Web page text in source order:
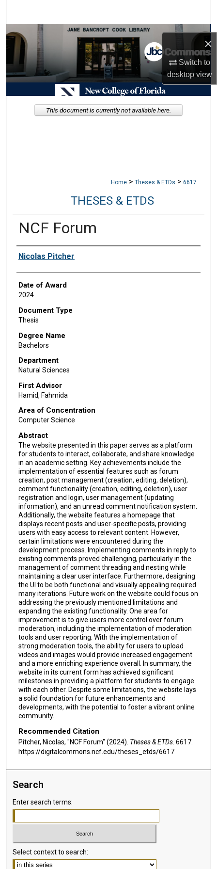
×
Switch to
desktopview
Browse Collections
My Account
About
Digital Commons Network™
Home > Theses & ETDs > 6617
THESES & ETDS
NCF Forum
Author
Nicolas Pitcher
Date of Award
2024
Document Type
Thesis
Degree Name
Bachelors
Department
Natural Sciences
First Advisor
Hamid, Fahmida
Area of Concentration
Computer Science
Abstract
The website presented in this paper serves as a platform
for students to interact, collaborate, and share knowledge
in an academic setting. Key achievements include the
implementation of essential features such as forum
creation, post management (creation, editing, deletion),
comment functionality (creation, editing, deletion), user
registration and login, user management (updating
information), and an unread comment notification system.
Additionally, the website features a homepage that
displays recent posts and user-specific posts, providing
users with easy access to relevant content. However,
certain limitations were encountered during the
development process. Implementing comments in reply to
existing comments proved challenging, particularly in the
management of comment threading and nesting while
maintaining a clear user interface. Furthermore, designing
the UI to be both functional and visually appealing required
many iterations. Future work on the website could focus on
addressing the previously mentioned limitations and
expanding the existing functionality. One area for
improvement is to give users more control over forum
moderation, including the implementation of moderation
tools and user reporting. With the implementation of
strong moderation tools, the ability for users to upload
videos and images would provide increased engagement
and a more enriching experience overall. In summary, the
website in its current form has achieved significant
milestones in providing a platform for students to engage
with each other. Despite some limitations, the website lays
a solid foundation for future enhancements and
developments, with the potential to foster a vibrant online
community.
Recommended Citation
Pitcher, Nicolas, "NCF Forum" (2024). Theses & ETDs. 6617.
https://digitalcommons.ncf.edu/theses_etds/6617
This document is currently not available here.
Search
Enter search terms:
Select context to search: